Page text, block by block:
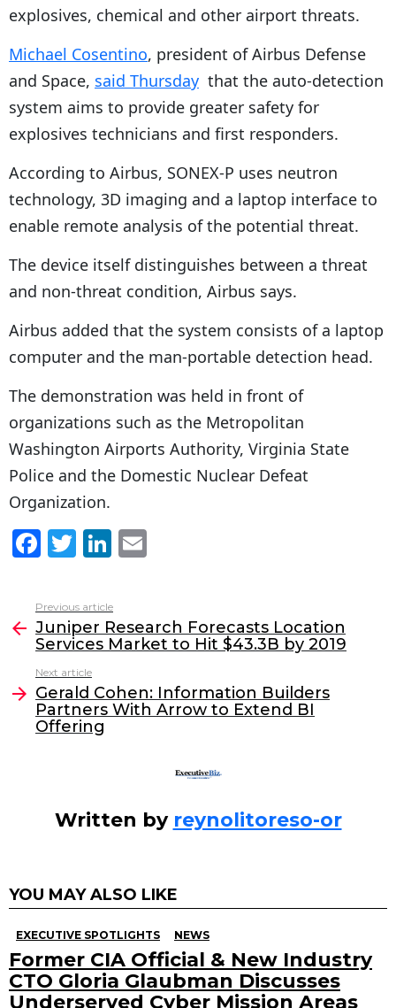
explosives, chemical and other airport threats.
Michael Cosentino, president of Airbus Defense
and Space, said Thursday that the auto-detection
system aims to provide greater safety for
explosives technicians and first responders.
According to Airbus, SONEX-P uses neutron
technology, 3D imaging and a laptop interface to
enable remote analysis of the potential threat.
The device itself distinguishes between a threat
and non-threat condition, Airbus says.
Airbus added that the system consists of a laptop
computer and the man-portable detection head.
The demonstration was held in front of
organizations such as the Metropolitan
Washington Airports Authority, Virginia State
Police and the Domestic Nuclear Defeat
Organization.
F
c
e
b
o
o
k
T
itt
er
Li
k
e
dI
n
l
more
Previous article
Juniper Research Forecasts Location
Services Market to Hit $43.3B by 2019
Next article
Gerald Cohen: Information Builders
Partners With Arrow to Extend BI
Offering
Written by reynolitoreso-or
YOU MAY ALSO LIKE
EXECUTIVE SPOTLIGHTS NEWS
Former CIA Official & New Industry
CTO Gloria Glaubman Discusses
Underserved Cyber Mission Areas